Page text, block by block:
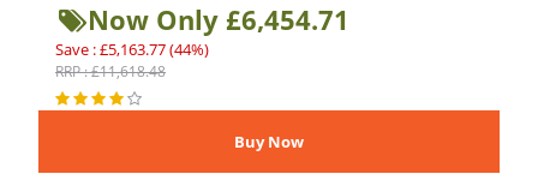
Now Only £6,454.71
Save : £5,163.77 (44%)
RRP : £11,618.48